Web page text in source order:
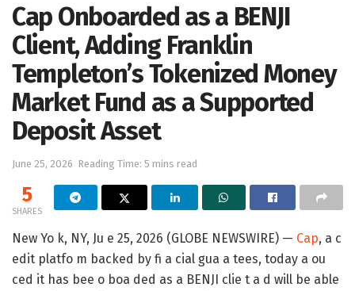
Cap Onboarded as a BENJI
Client, Adding Franklin
Templeton’s Tokenized Money
Market Fund as a Supported
Deposit Asset
June 25, 2026 Reading Time: 5 mins read
5
SHARES
New Yo k, NY, Ju e 25, 2026 (GLOBE NEWSWIRE) — Cap, a c
edit platfo m backed by fi a cial gua a tees, today a ou
ced it has bee o boa ded as a BENJI clie t a d will be able